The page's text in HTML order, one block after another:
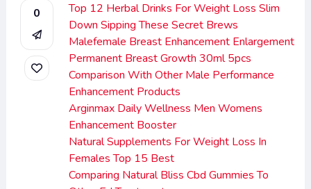
0
Top 12 Herbal Drinks For Weight Loss Slim
Down Sipping These Secret Brews
Malefemale Breast Enhancement Enlargement
Permanent Breast Growth 30ml 5pcs
Comparison With Other Male Performance
Enhancement Products
Arginmax Daily Wellness Men Womens
Enhancement Booster
Natural Supplements For Weight Loss In
Females Top 15 Best
Comparing Natural Bliss Cbd Gummies To